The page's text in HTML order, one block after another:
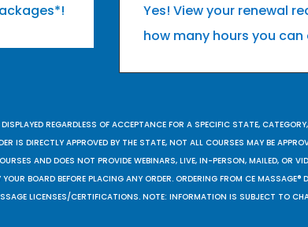
Yes! View your renewal
how many hours you
REGARDLESS OF ACCEPTANCE FOR A SPECIFIC STATE,
IS DIRECTLY APPROVED BY THE STATE, NOT ALL COURSES MAY BE
AND DOES NOT PROVIDE WEBINARS, LIVE, IN-PERSON, MAILED, OR
BOARD BEFORE PLACING ANY ORDER. ORDERING FROM CE
LICENSES/CERTIFICATIONS. NOTE: INFORMATION IS SUBJECT TO